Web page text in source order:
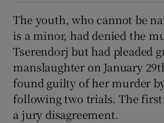
The youth, who cannot be
is a minor, had denied the
Tserendorj but had pleaded
manslaughter on January
found guilty of her murder
following two trials. The
a jury disagreement.